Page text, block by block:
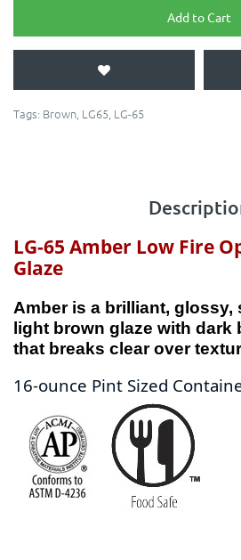
Add to Cart
Tags: Brown, LG65, LG-65
LG-65 Amber Low Fire
Glaze
Amber is a brilliant, glossy,
light brown glaze with dark
that breaks clear over
16-ounce Pint Sized